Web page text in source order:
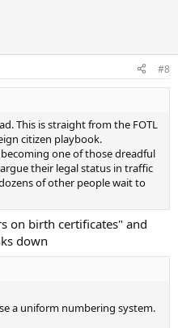
#8
This is straight from the FOTL
citizen playbook.
one of those dreadful
their legal status in traffic
of other people wait to
on birth certificates" and
down
a uniform numbering system.